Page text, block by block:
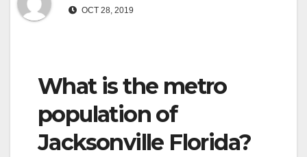
OCT 28, 2019
What is the metro
population of
Jacksonville Florida?